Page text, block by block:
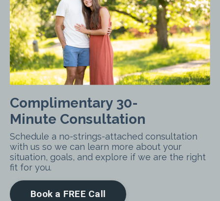
Complimentary 30-
Minute Consultation
Schedule a no-strings-attached consultation
with us so we can learn more about your
situation, goals, and explore if we are the right
fit for you.
Book a FREE Call